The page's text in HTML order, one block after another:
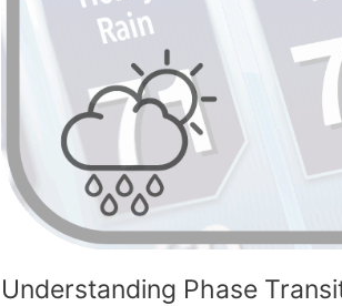
Understanding Phase